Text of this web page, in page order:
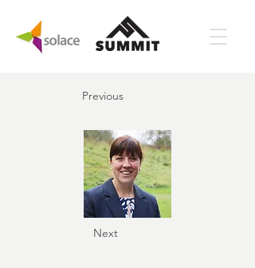
Previous
Next